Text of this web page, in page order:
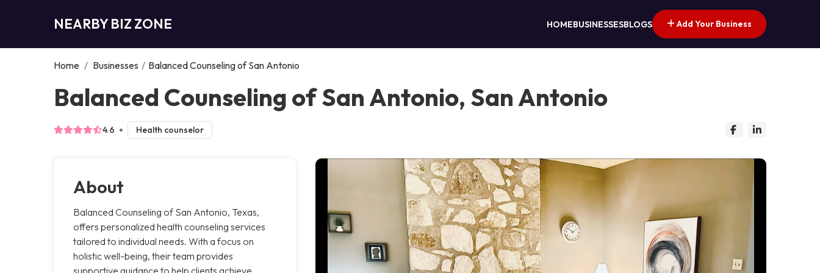
NEARBY BIZ ZONE HOMEBUSINESSESBLOGS Add Your Business
Home / Businesses / Balanced Counseling of San Antonio
Balanced Counseling of San Antonio, San Antonio
4.6 Health counselor
About
Balanced Counseling of San Antonio, Texas,
offers personalized health counseling services
tailored to individual needs. With a focus on
holistic well-being, their team provides
supportive guidance to help clients achieve